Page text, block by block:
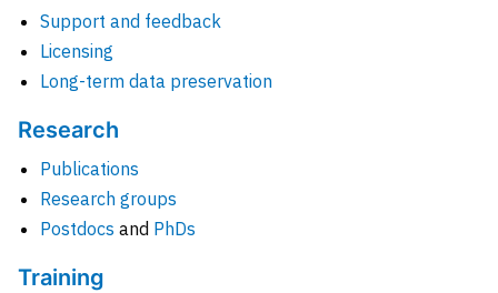
Support and feedback
Licensing
Long-term data preservation
Research
Publications
Research groups
Postdocs and PhDs
Training